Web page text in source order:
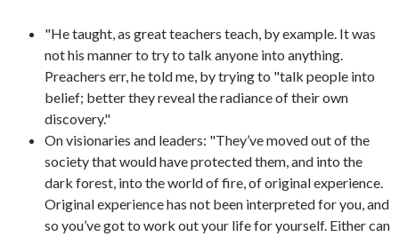
"He taught, as great teachers teach, by example. It was
not his manner to try to talk anyone into anything.
Preachers err, he told me, by trying to "talk people into
belief; better they reveal the radiance of their own
discovery."
On visionaries and leaders: "They’ve moved out of the
society that would have protected them, and into the
dark forest, into the world of fire, of original experience.
Original experience has not been interpreted for you, and
so you’ve got to work out your life for yourself. Either can